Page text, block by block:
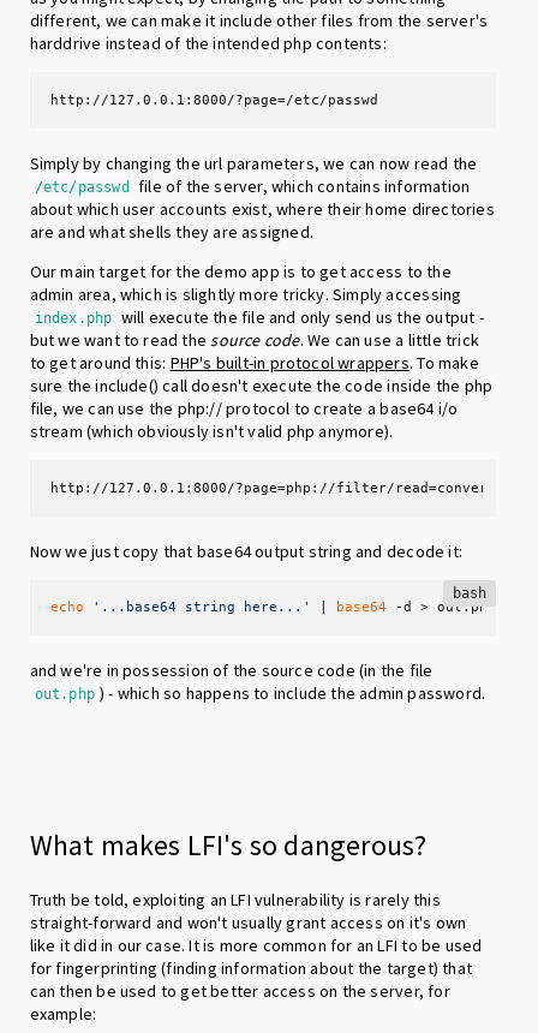
different, we can make it include other files from the server's
harddrive instead of the intended php contents:
http://127.0.0.1:8000/?page=/etc/passwd
Simply by changing the url parameters, we can now read the
/etc/passwd
file of the server, which contains information
about which user accounts exist, where their home directories
are and what shells they are assigned.
Our main target for the demo app is to get access to the
admin area, which is slightly more tricky. Simply accessing
index.php will execute the file and only send us the output -
but we want to read thesource code. We can use a little trick
to get around this: PHP's built-in protocol wrappers. To make
sure the include() call doesn't execute the code inside the php
file, we can use the php:// protocol to create a base64 i/o
stream (which obviously isn't valid php anymore).
http://127.0.0.1:8000/?page=php://filter/
Now we just copy that base64 output string and decode it:
bash
echo '...base64 string here...' base64 -d > out.php
and we're in possession of the source code (in the file
out.php ) - which so happens to include the admin password.
What makes LFI's so dangerous?
Truth be told, exploiting an LFI vulnerability is rarely this
straight-forward and won't usually grant access on it's own
like it did in our case. It is more common for an LFI to be used
for fingerprinting (finding information about the target) that
can then be used to get better access on the server, for
example: